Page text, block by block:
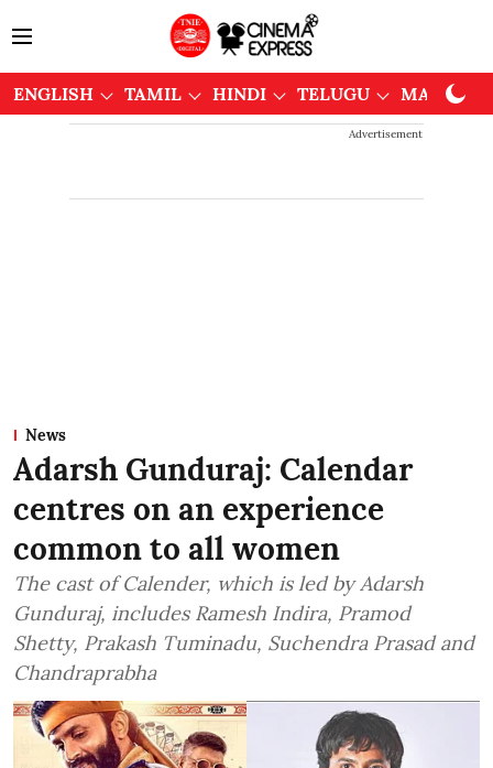
ENGLISH TAMIL HINDI TELUGU
Advertisement
News
Adarsh Gunduraj: Calendar
centres on an experience
common to all women
The cast of Calender, which is led by Adarsh
Gunduraj, includes Ramesh Indira, Pramod
Shetty, Prakash Tuminadu, Suchendra Prasad and
Chandraprabha